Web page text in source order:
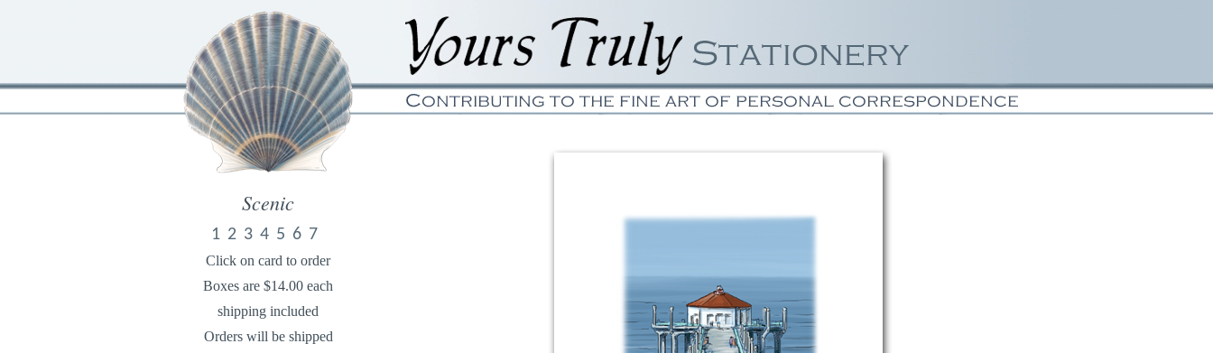
Scenic
1 2 3 4 5 6 7
Click on card to order
Boxes are $14.00 each
shipping included
Orders will be shipped